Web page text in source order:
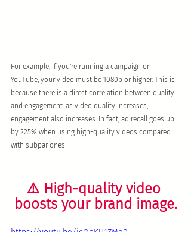
For example, if you're running a campaign on
YouTube, your video must be 1080p or higher. This is
because there is a direct correlation between quality
and engagement: as video quality increases,
engagement also increases. In fact, ad recall goes up
by 225% when using high-quality videos compared
with subpar ones!
⚠️ High-quality video
boosts your brand image.